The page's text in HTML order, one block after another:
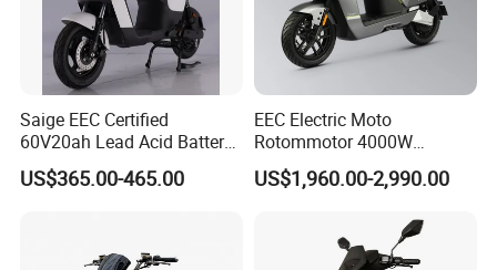
Saige EEC Certified
60V20ah Lead Acid Battery
or Lithium Battery Street
Legal 1000W Electric
US$365.00-465.00
EEC Electric Moto
Rotommotor 4000W
Scooter Electric Motorcycle
Dier EL Aletlerielektrikli
US$1,960.00-2,990.00